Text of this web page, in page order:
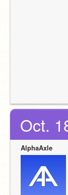
Oct.
AlphaAxle